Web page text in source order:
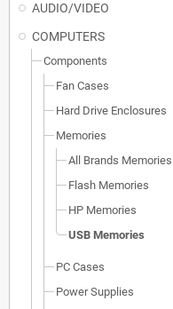
AUDIO/VIDEO
COMPUTERS
Components
Fan Cases
Hard Drive Enclosures
Memories
All Brands Memories
Flash Memories
HP Memories
USB Memories
PC Cases
Power Supplies